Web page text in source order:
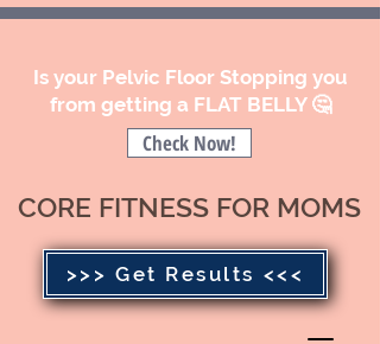
Is your Pelvic Floor Stopping you
from getting a FLAT BELLY 🤔
Check Now!
CORE FITNESS FOR MOMS
>>> Get Results <<<